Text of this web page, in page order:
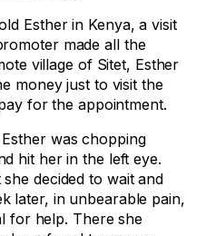
Esther in Kenya, a visit
made all the
village of Sitet, Esther
money just to visit the
for the appointment.
was chopping
hit her in the left eye.
decided to wait and
later, in unbearable pain,
for help. There she